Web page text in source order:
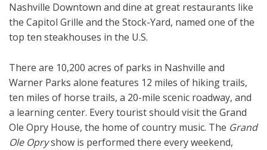
Nashville Downtown and dine at great restaurants like
the Capitol Grille and the Stock-Yard, named one of the
top ten steakhouses in the U.S.
There are 10,200 acres of parks in Nashville and
Warner Parks alone features 12 miles of hiking trails,
ten miles of horse trails, a 20-mile scenic roadway, and
a learning center. Every tourist should visit the Grand
Ole Opry House, the home of country music. The Grand
Ole Opryshow is performed there every weekend,